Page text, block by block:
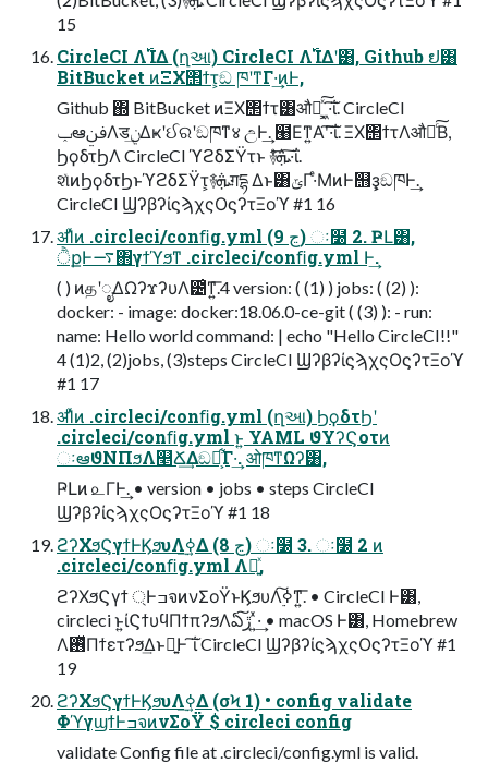
15
CircleCI Λ࢝ΊΔ (ղઆ) CircleCI Λ࢝ΊΔʹ͸, Github ຢ͸
BitBucket ͷΞΧ΢ϯτ͕ඞ ཁʹͳΓ·͢ͷͰ,
Github ΍ BitBucket ͷΞΧ΢ϯτ͸औಘͯ͠ ͓͖·͠ΐ͏. CircleCI
ݕఆࢼݧΛडݧ͢Δҝʹઈରʹඞཁͳ४ උͰ͢. ๨Εͳ͍Α͏ʹ͠·͠ΐ͏. ΞΧ΢ϯτΛऔಘͨ͠Β,
ϦϙδτϦΛ CircleCI ϓϩδΣΫτͱ ࿈ܞͤ͞·͠ΐ͏.
શͯͷϦϙδτϦͱϓϩδΣΫτ͕࿈ܞग़དྷ Δͱ͸ݶΓ·ͤΜͷͰ஫ҙ͕ඞཁͰ͢.
CircleCI ϢʔβʔίϛϡχςΟϛʔτΞοϓ #1 16
ॳΊͯͷ .circleci/conﬁg.yml (9 ڃ) ઃ໰ 2. ҎԼ͸,
ੈքͰ࠷΋γϯϓϧͳ .circleci/conﬁg.yml Ͱ͢.
( ) ͷதʹೖΔΩʔϫʔυΛ౴͑ͳ͍͞.4 version: ( (1) ) jobs: ( (2) ):
docker: - image: docker:18.06.0-ce-git ( (3) ): - run:
name: Hello world command: | echo "Hello CircleCI!!"
4 (1)2, (2)jobs, (3)steps CircleCI ϢʔβʔίϛϡχςΟϛʔτΞοϓ
#1 17
ॳΊͯͷ .circleci/conﬁg.yml (ղઆ) ϦϙδτϦʹ
.circleci/conﬁg.yml ͱ͍͏ YAML ϑΥʔϚοτͷ
ઃఆϑΝΠϧΛ௥Ճ͢Δඞཁ͕͋Γ·͢. ओཁͳΩʔ͸,
ҎԼͷ ௨ΓͰ͢. • version • jobs • steps CircleCI
ϢʔβʔίϛϡχςΟϛʔτΞοϓ #1 18
ϩʔΧϧϚγϯͰϏϧυΛ࣮ߦ͢Δ (8 ڃ) ઃ໰ 3. ઃ໰ 2 ͷ
.circleci/conﬁg.yml Λ༻͍ͯ,
ϩʔΧϧϚγϯ ্ͰߏจͷνΣοΫͱϏϧυΛ࣮ߦ͠ͳ͍͞. • CircleCI Ͱ͸,
circleci ͱ͍͏ίϚϯυϥΠϯπʔϧΛఏڙ͠ ͍ͯ·͢ • macOS Ͱ͸, Homebrew
Λ࢖ͬͯΠϯετʔϧ͢Δͱྑ͍Ͱ ͠ΐ͏ CircleCI ϢʔβʔίϛϡχςΟϛʔτΞοϓ #1
19
ϩʔΧϧϚγϯͰϏϧυΛ࣮ߦ͢Δ (σϞ 1) • config validate
ΦϓγϣϯͰߏจͷνΣοΫ $ circleci config
validate Config file at .circleci/config.yml is valid.